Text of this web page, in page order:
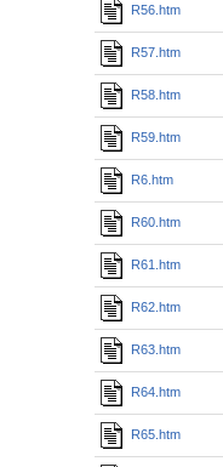
R56.htm
R57.htm
R58.htm
R59.htm
R6.htm
R60.htm
R61.htm
R62.htm
R63.htm
R64.htm
R65.htm